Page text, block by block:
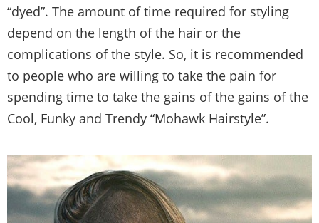
“dyed”. The amount of time required for styling
depend on the length of the hair or the
complications of the style. So, it is recommended
to people who are willing to take the pain for
spending time to take the gains of the gains of the
Cool, Funky and Trendy “Mohawk Hairstyle”.